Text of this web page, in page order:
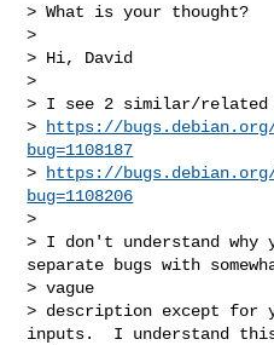
> What is your thought?
>
> Hi, David
>
> I see 2 similar/related
>
https://
bug=1108187
>
https://
bug=1108206
>
> I don't understand
separate bugs with
> vague
> description except for
inputs.  I understand